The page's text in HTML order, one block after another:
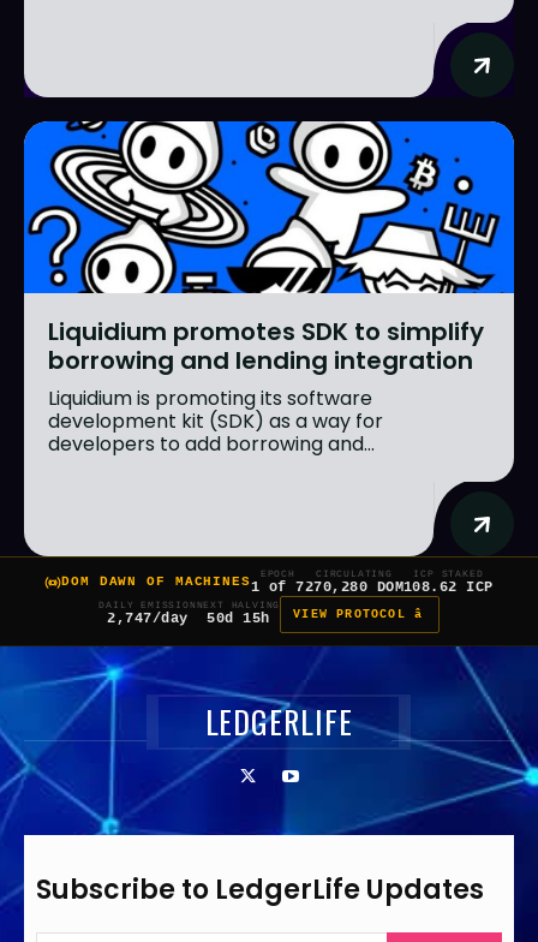
Liquidium promotes SDK to simplify
borrowing and lending integration
Liquidium is promoting its software
development kit (SDK) as a way for
developers to add borrowing and...
DOM DAWN OF MACHINES
EPOCH
1 of 7
CIRCULATING
270,280 DOM
ICP STAKED
108.62 ICP
DAILY EMISSION
2,747/day
NEXT HALVING
50d 15h VIEW PROTOCOL â
LEDGERLIFE
Subscribe to LedgerLife Updates